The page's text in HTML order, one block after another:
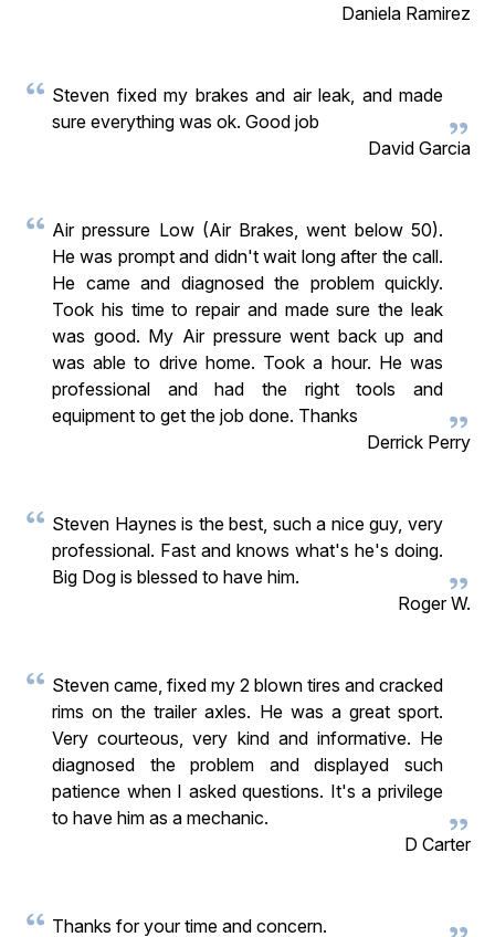
Daniela Ramirez
Steven fixed my brakes and air leak, and made
sure everything was ok. Good job
David Garcia
Air pressure Low (Air Brakes, went below 50).
He was prompt and didn't wait long after the call.
He came and diagnosed the problem quickly.
Took his time to repair and made sure the leak
was good. My Air pressure went back up and
was able to drive home. Took a hour. He was
professional and had the right tools and
equipment to get the job done. Thanks
Derrick Perry
Steven Haynes is the best, such a nice guy, very
professional. Fast and knows what's he's doing.
Big Dog is blessed to have him.
Roger W.
Steven came, fixed my 2 blown tires and cracked
rims on the trailer axles. He was a great sport.
Very courteous, very kind and informative. He
diagnosed the problem and displayed such
patience when I asked questions. It's a privilege
to have him as a mechanic.
D Carter
Thanks for your time and concern.